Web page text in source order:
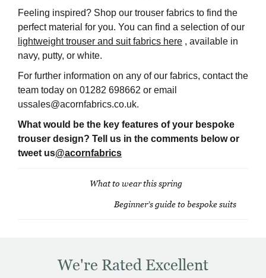
Feeling inspired? Shop our trouser fabrics to find the
perfect material for you. You can find a selection of our
lightweight trouser and suit fabrics here , available in
navy, putty, or white.
For further information on any of our fabrics, contact the
team today on 01282 698662 or email
ussales@acornfabrics.co.uk.
What would be the key features of your bespoke
trouser design? Tell us in the comments below or
tweet us@acornfabrics
What to wear this spring
Beginner’s guide to bespoke suits
We're Rated Excellent